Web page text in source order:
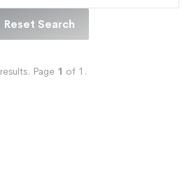
Reset Search
results. Page 1 of 1 .